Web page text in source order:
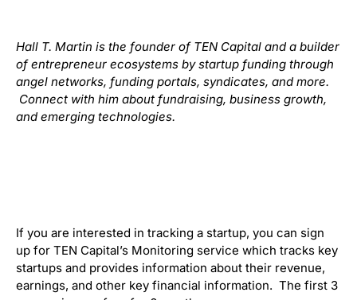
Hall T. Martin is the founder of TEN Capital and a builder
of entrepreneur ecosystems by startup funding through
angel networks, funding portals, syndicates, and more.
Connect with him about fundraising, business growth,
and emerging technologies.
If you are interested in tracking a startup, you can sign
up for TEN Capital’s Monitoring service which tracks key
startups and provides information about their revenue,
earnings, and other key financial information. The first 3